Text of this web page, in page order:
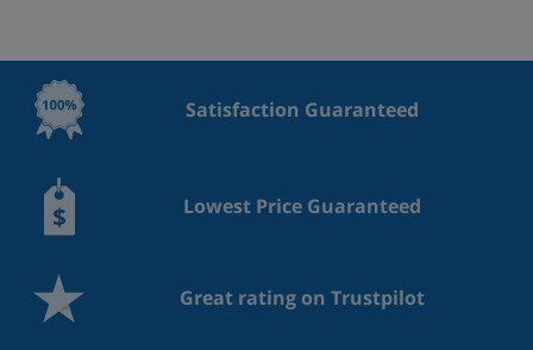
Satisfaction Guaranteed
Lowest Price Guaranteed
Great rating on Trustpilot